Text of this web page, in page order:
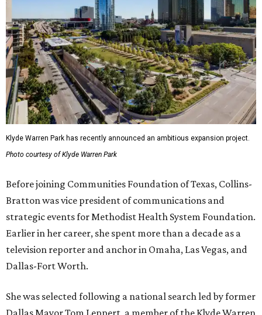
Klyde Warren Park has recently announced an ambitious expansion project.
Photo courtesy of Klyde Warren Park
Before joining Communities Foundation of Texas, Collins-
Bratton was vice president of communications and
strategic events for Methodist Health System Foundation.
Earlier in her career, she spent more than a decade as a
television reporter and anchor in Omaha, Las Vegas, and
Dallas-Fort Worth.
She was selected following a national search led by former